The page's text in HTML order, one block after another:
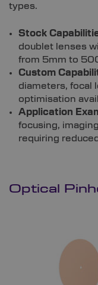
types.
Stock
doublet lenses
from 5mm to
Custom
diameters, focal
optimisation
Application
focusing,
requiring
Optical